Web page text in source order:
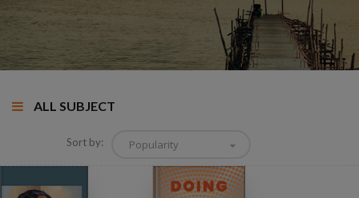
ALL SUBJECT
Sort by: Popularity